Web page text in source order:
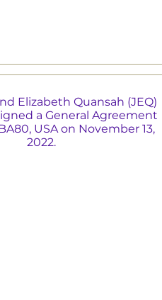
Elizabeth Quansah (JEQ)
a General Agreement
USA on November 13,
2022.